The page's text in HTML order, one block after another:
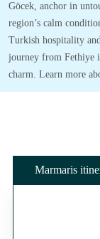
Göcek, anchor in
region’s calm
Turkish hospitality
journey from Fethiye
charm. Learn more
Marmaris